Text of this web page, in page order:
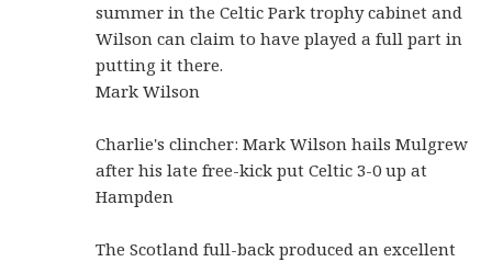
summer in the Celtic Park trophy cabinet and
Wilson can claim to have played a full part in
putting it there.
Mark Wilson
Charlie's clincher: Mark Wilson hails Mulgrew
after his late free-kick put Celtic 3-0 up at
Hampden
The Scotland full-back produced an excellent